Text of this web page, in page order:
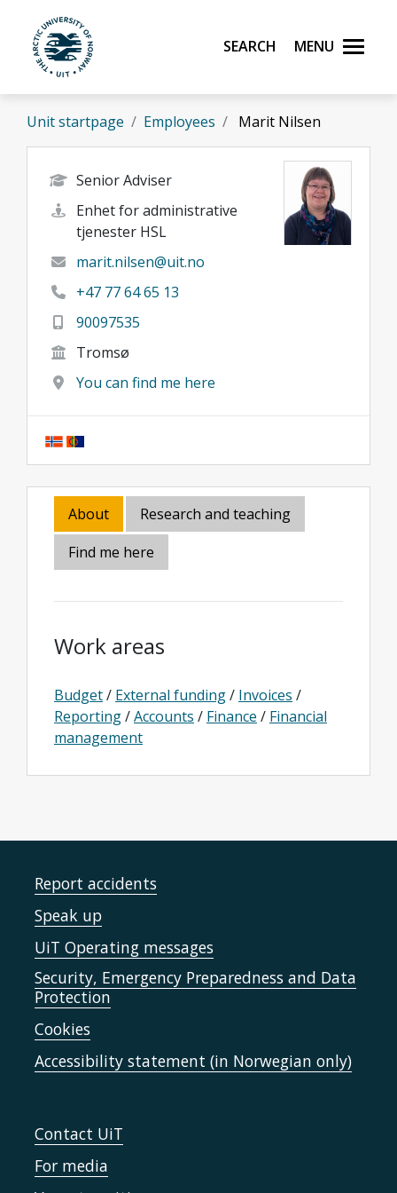
Skip to main content
UiT The Arctic University of Norway
Search Menu
Unit startpage Employees Marit Nilsen
Senior Adviser
Enhet for administrative
tjenester HSL
marit.nilsen@uit.no
+47 77 64 65 13
90097535
Tromsø
You can find me here
About
Research and teaching
Find me here
Work areas
Budget/ External funding/ Invoices /
Reporting/Accounts / Finance / Financial
management
Report accidents
Speak up
UiT Operating messages
Security, Emergency Preparedness and Data
Protection
Cookies
Accessibility statement (in Norwegian only)
Contact UiT
For media